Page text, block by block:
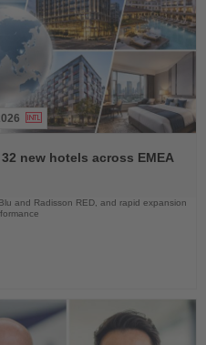
new hotels across EMEA
and Radisson RED, and rapid expansion